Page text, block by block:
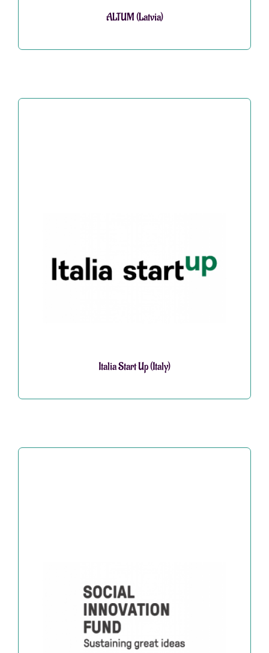
ALTUM (Latvia)
Italia Start Up (Italy)